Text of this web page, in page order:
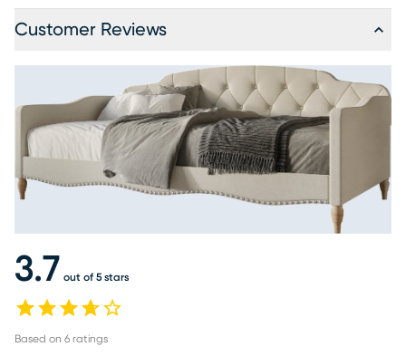
Customer Reviews
3.7 out of 5 stars
Based on 6 ratings